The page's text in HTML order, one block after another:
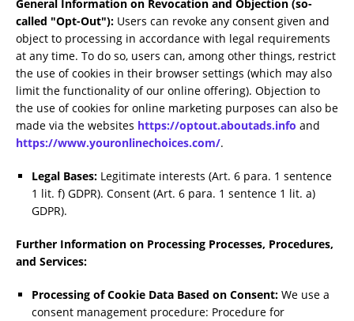
General Information on Revocation and Objection (so-
called "Opt-Out"): Users can revoke any consent given and
object to processing in accordance with legal requirements
at any time. To do so, users can, among other things, restrict
the use of cookies in their browser settings (which may also
limit the functionality of our online offering). Objection to
the use of cookies for online marketing purposes can also be
made via the websites https://optout.aboutads.info and
https://www.youronlinechoices.com/.
Legal Bases: Legitimate interests (Art. 6 para. 1 sentence
1 lit. f) GDPR). Consent (Art. 6 para. 1 sentence 1 lit. a)
GDPR).
Further Information on Processing Processes, Procedures,
and Services:
Processing of Cookie Data Based on Consent: We use a
consent management procedure: Procedure for